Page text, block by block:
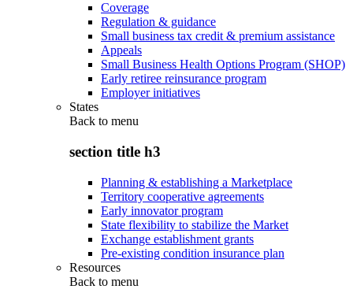
Coverage
Regulation & guidance
Small business tax credit & premium assistance
Appeals
Small Business Health Options Program (SHOP)
Early retiree reinsurance program
Employer initiatives
States
Back to menu
section title h3
Planning & establishing a Marketplace
Territory cooperative agreements
Early innovator program
State flexibility to stabilize the Market
Exchange establishment grants
Pre-existing condition insurance plan
Resources
Back to menu